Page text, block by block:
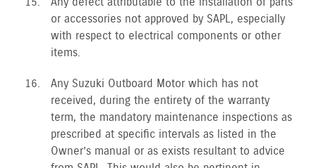
or accessories not approved by SAPL, especially
with respect to electrical components or other
items.
Any Suzuki Outboard Motor which has not
received, during the entirety of the warranty
term, the mandatory maintenance inspections as
prescribed at specific intervals as listed in the
Owner’s manual or as exists resultant to advice